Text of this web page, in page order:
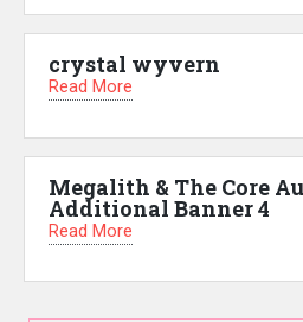
crystal wyvern
Read More
Megalith & The Core
Additional Banner 4
Read More